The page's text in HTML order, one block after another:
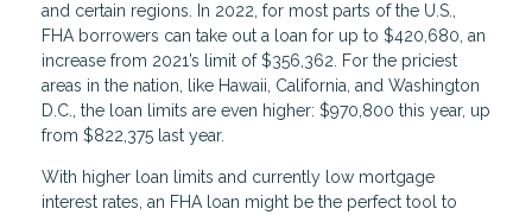
and certain regions. In 2022, for most parts of the U.S.,
FHA borrowers can take out a loan for up to $420,680, an
increase from 2021’s limit of $356,362. For the priciest
areas in the nation, like Hawaii, California, and Washington
D.C., the loan limits are even higher: $970,800 this year, up
from $822,375 last year.
With higher loan limits and currently low mortgage
interest rates, an FHA loan might be the perfect tool to